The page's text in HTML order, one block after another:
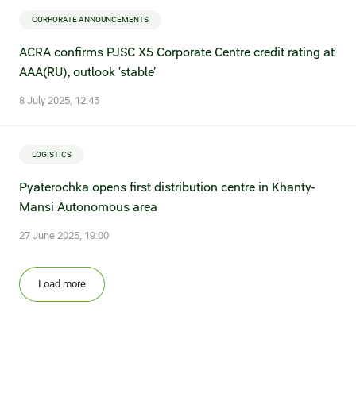
CORPORATE ANNOUNCEMENTS
ACRA confirms PJSC X5 Corporate Centre credit rating at
AAA(RU), outlook ‘stable’
8 July 2025, 12:43
LOGISTICS
Pyaterochka opens first distribution centre in Khanty-
Mansi Autonomous area
27 June 2025, 19:00
Load more